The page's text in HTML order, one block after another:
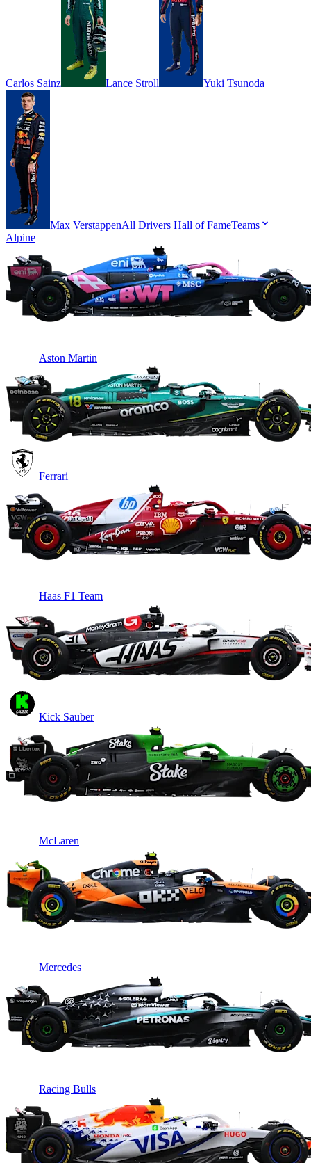
Carlos Sainz Lance Stroll Yuki Tsunoda
Max VerstappenAll Drivers Hall of FameTeams
Alpine
Aston Martin
Ferrari
Haas F1 Team
Kick Sauber
McLaren
Mercedes
Racing Bulls